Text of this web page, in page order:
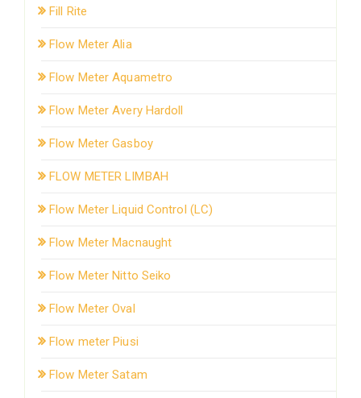
Fill Rite
Flow Meter Alia
Flow Meter Aquametro
Flow Meter Avery Hardoll
Flow Meter Gasboy
FLOW METER LIMBAH
Flow Meter Liquid Control (LC)
Flow Meter Macnaught
Flow Meter Nitto Seiko
Flow Meter Oval
Flow meter Piusi
Flow Meter Satam